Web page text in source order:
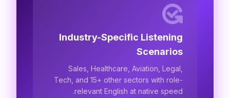
Industry-Specific Listening
Scenarios
Sales, Healthcare, Aviation, Legal,
Tech, and 15+ other sectors with role-
relevant English at native speed.